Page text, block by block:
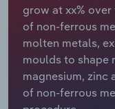
grow at xx%
of non-ferrous
molten metals,
moulds to shape
magnesium, zinc
of non-ferrous
Relpro
Marketing
Private Equity
Procurement
Accommodation
Mining
Personal Services
Industry